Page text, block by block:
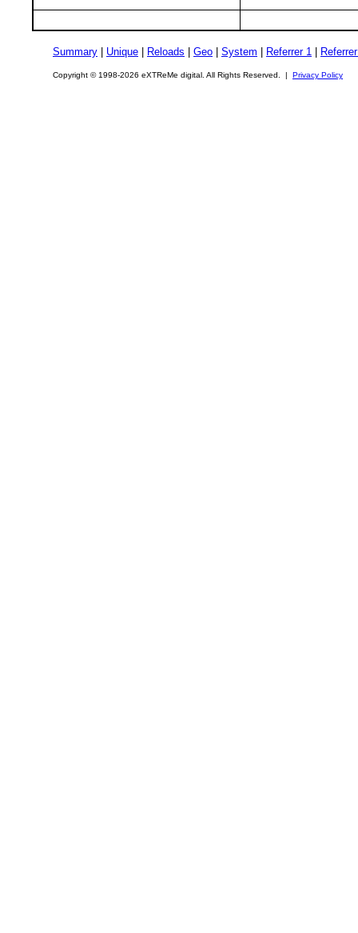
Summary Unique Reloads Geo System Referrer 1
Copyright © 1998-2026 eXTReMe digital. All Rights Reserved. | Privacy Policy